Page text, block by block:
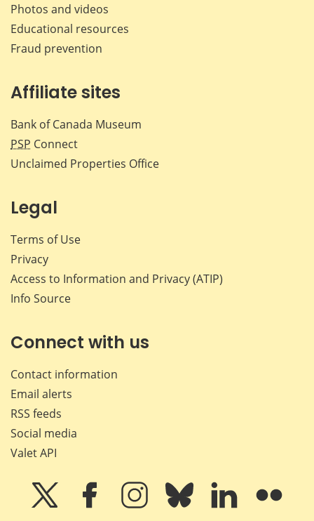
Photos and videos
Educational resources
Fraud prevention
Affiliate sites
Bank of Canada Museum
PSP Connect
Unclaimed Properties Office
Legal
Terms of Use
Privacy
Access to Information and Privacy (ATIP)
Info Source
Connect with us
Contact information
Email alerts
RSS feeds
Social media
Valet API